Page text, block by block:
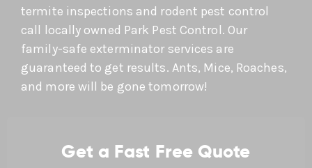
termite inspections and rodent pest control
call locally owned Park Pest Control. Our
family-safe exterminator services are
guaranteed to get results. Ants, Mice, Roaches,
and more will be gone tomorrow!
Get a Fast Free Quote